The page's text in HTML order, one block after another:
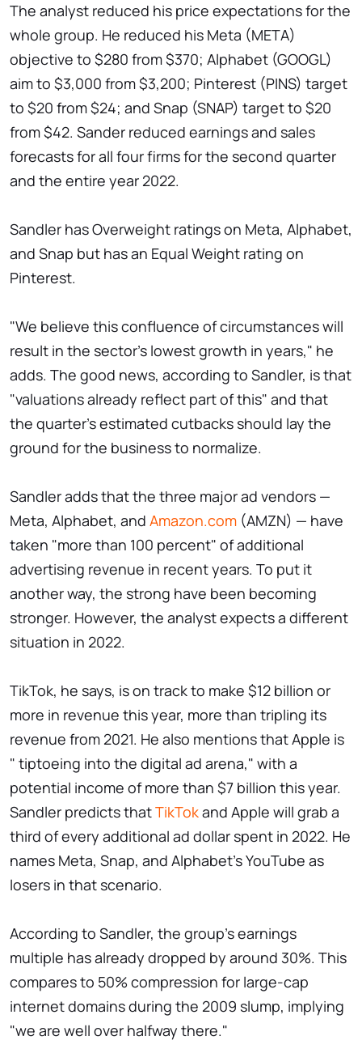
The analyst reduced his price expectations for the
whole group. He reduced his Meta (META)
objective to $280 from $370; Alphabet (GOOGL)
aim to $3,000 from $3,200; Pinterest (PINS) target
to $20 from $24; and Snap (SNAP) target to $20
from $42. Sander reduced earnings and sales
forecasts for all four firms for the second quarter
and the entire year 2022.
Sandler has Overweight ratings on Meta, Alphabet,
and Snap but has an Equal Weight rating on
Pinterest.
"We believe this confluence of circumstances will
result in the sector's lowest growth in years," he
adds. The good news, according to Sandler, is that
"valuations already reflect part of this" and that
the quarter's estimated cutbacks should lay the
ground for the business to normalize.
Sandler adds that the three major ad vendors —
Meta, Alphabet, and Amazon.com (AMZN) — have
taken "more than 100 percent" of additional
advertising revenue in recent years. To put it
another way, the strong have been becoming
stronger. However, the analyst expects a different
situation in 2022.
TikTok, he says, is on track to make $12 billion or
more in revenue this year, more than tripling its
revenue from 2021. He also mentions that Apple is
" tiptoeing into the digital ad arena," with a
potential income of more than $7 billion this year.
Sandler predicts thatTikTokand Apple will grab a
third of every additional ad dollar spent in 2022. He
names Meta, Snap, and Alphabet's YouTube as
losers in that scenario.
According to Sandler, the group's earnings
multiple has already dropped by around 30%. This
compares to 50% compression for large-cap
internet domains during the 2009 slump, implying
"we are well over halfway there."